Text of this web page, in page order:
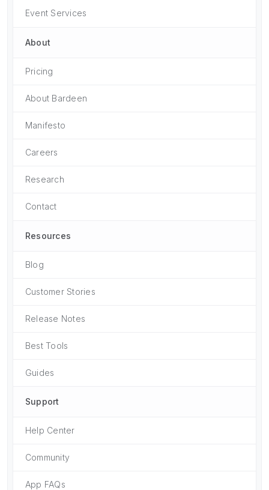
Event Services
About
Pricing
About Bardeen
Manifesto
Careers
Research
Contact
Resources
Blog
Customer Stories
Release Notes
Best Tools
Guides
Support
Help Center
Community
App FAQs